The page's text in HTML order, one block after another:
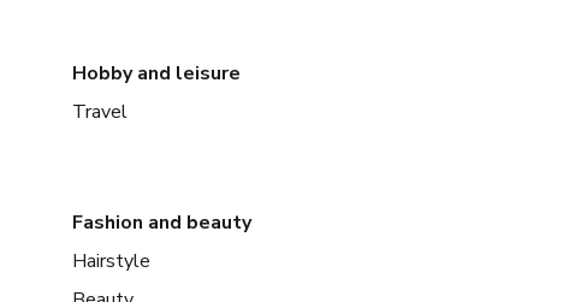
Hobby and leisure
Travel
Fashion and beauty
Hairstyle